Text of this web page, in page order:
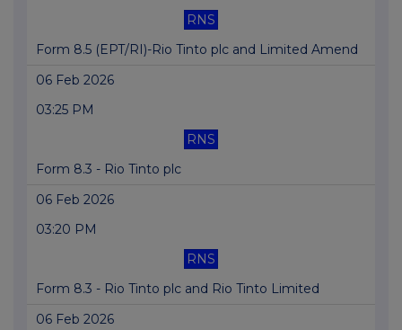
RNS
Form 8.5 (EPT/RI)-Rio Tinto plc and Limited Amend
06 Feb 2026
03:25 PM
RNS
Form 8.3 - Rio Tinto plc
06 Feb 2026
03:20 PM
RNS
Form 8.3 - Rio Tinto plc and Rio Tinto Limited
06 Feb 2026